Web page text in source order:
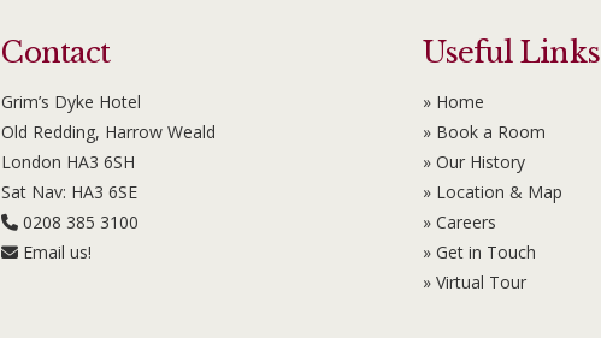
Contact
Grim’s Dyke Hotel
Old Redding, Harrow Weald
London HA3 6SH
Sat Nav: HA3 6SE
0208 385 3100
Email us!
Useful Links
» Home
» Book a Room
» Our History
» Location & Map
» Careers
» Get in Touch
» Virtual Tour